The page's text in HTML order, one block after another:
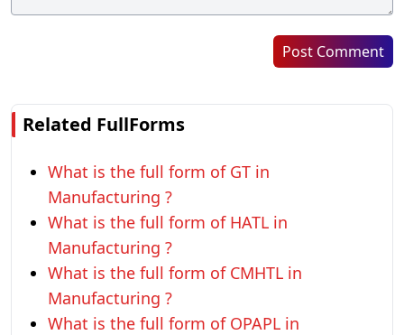
Post Comment
Related FullForms
What is the full form of GT in
Manufacturing ?
What is the full form of HATL in
Manufacturing ?
What is the full form of CMHTL in
Manufacturing ?
What is the full form of OPAPL in